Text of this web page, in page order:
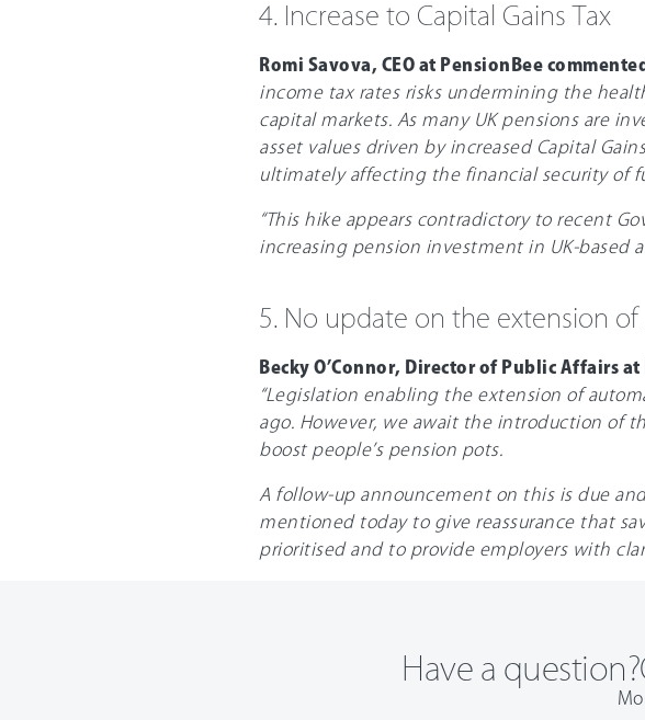
4. Increase to Capital Gains Tax
Romi Savova, CEO at PensionBee
income tax rates risks undermining the
capital markets. As many UK pensions are
asset values driven by increased Capital
ultimately affecting the financial security of
“This hike appears contradictory to recent
increasing pension investment in UK-based
5. No update on the extension
Becky O’Connor, Director of Public Affairs
“Legislation enabling the extension of
ago. However, we await the introduction of
boost people’s pension pots.
A follow-up announcement on this is due
mentioned today to give reassurance that
prioritised and to provide employers with
Have a question?